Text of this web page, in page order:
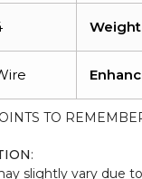
Weight
TO
:
slightly vary due